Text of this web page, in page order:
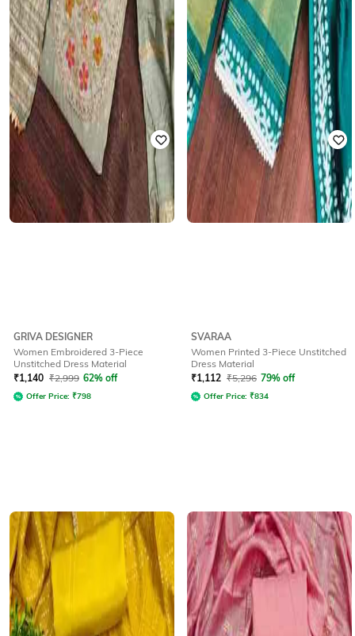
GRIVA DESIGNER
Women Embroidered 3-Piece
Unstitched Dress Material
₹1,140 ₹2,999 62% off
Offer Price: ₹798
SVARAA
Women Printed 3-Piece Unstitched
Dress Material
₹1,112 ₹5,296 79% off
Offer Price: ₹834